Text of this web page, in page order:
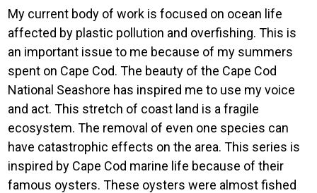
My current body of work is focused on ocean life
affected by plastic pollution and overfishing. This is
an important issue to me because of my summers
spent on Cape Cod. The beauty of the Cape Cod
National Seashore has inspired me to use my voice
and act. This stretch of coast land is a fragile
ecosystem. The removal of even one species can
have catastrophic effects on the area. This series is
inspired by Cape Cod marine life because of their
famous oysters. These oysters were almost fished